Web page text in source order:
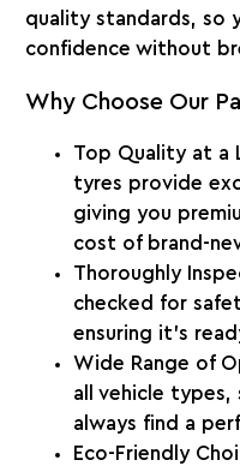
quality standards, so
confidence without
Why Choose Our
Top Quality at a
tyres provide
giving you
cost of brand-
Thoroughly
checked for
ensuring it’s
Wide Range of
all vehicle types,
always find a
Eco-Friendly